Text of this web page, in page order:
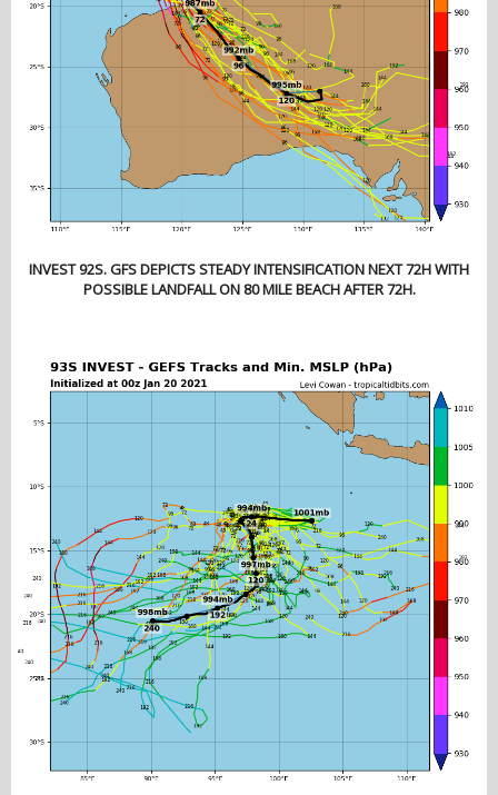
INVEST 92S. GFS DEPICTS STEADY INTENSIFICATION NEXT 72H WITH
POSSIBLE LANDFALL ON 80 MILE BEACH AFTER 72H.